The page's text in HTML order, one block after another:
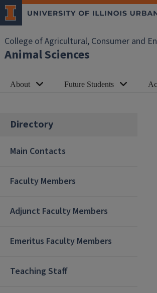
Skip to main content
College of Agricultural, Consumer and
Animal Sciences
About Future Students
Directory
Main Contacts
Faculty Members
Adjunct Faculty Members
Emeritus Faculty Members
Teaching Staff